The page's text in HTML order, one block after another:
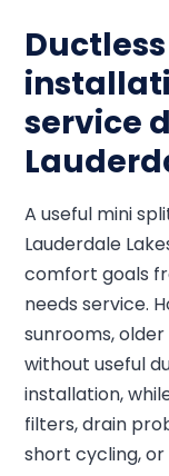
service
A useful mini
Lauderdale
comfort goals
needs service.
sunrooms,
without useful
installation,
filters, drain
short cycling,